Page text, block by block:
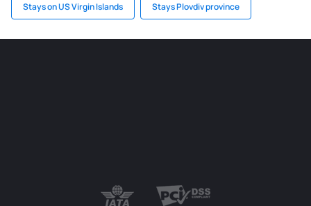
Stays on US Virgin Islands Stays Plovdiv province